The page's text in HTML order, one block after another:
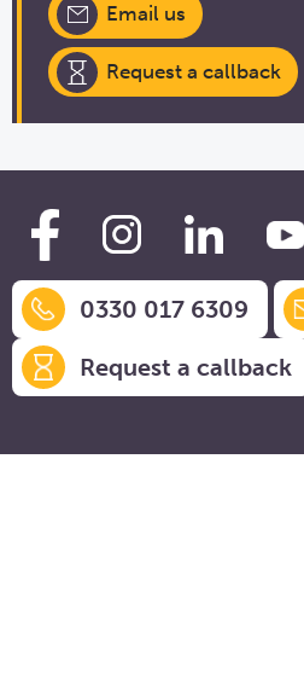
Email us
Request a callback
0330 017 6309
Request a callback